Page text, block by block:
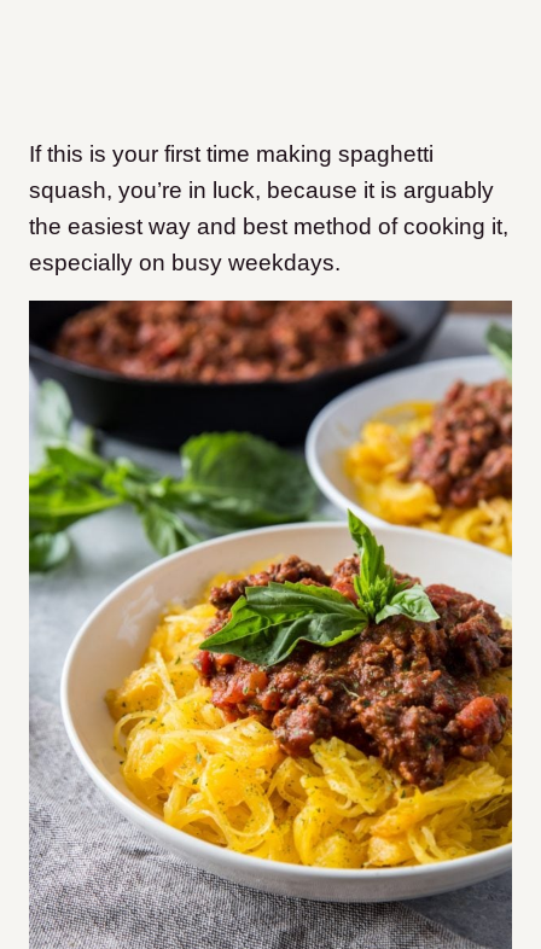
If this is your first time making spaghetti
squash, you’re in luck, because it is arguably
the easiest way and best method of cooking it,
especially on busy weekdays.